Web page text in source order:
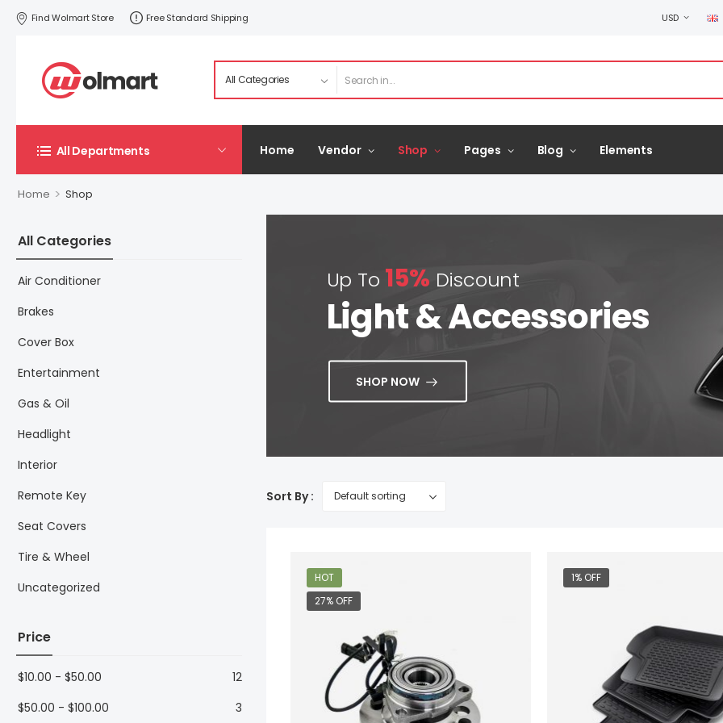
Find Wolmart Store Free Standard Shipping USD
All Departments Home Vendor Shop Pages Blog Elements
Home > Shop
All Categories
Air Conditioner
Brakes
Cover Box
Entertainment
Gas & Oil
Headlight
Interior
Remote Key
Seat Covers
Tire & Wheel
Uncategorized
Price
$10.00 - $50.00
12
$50.00 - $100.00 3
Up To 15% Discount
Light & Accessories
SHOP NOW
Sort By :
HOT
27% OFF
1% OFF